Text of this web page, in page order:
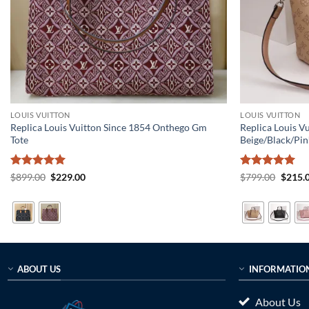
LOUIS VUITTON
Replica Louis Vuitton Since 1854 Onthego Gm
Tote
Rated5
$899.00 Original
$899.00.
$229.00Current
LOUIS VUITTON
Replica Louis
Beige/Black/
Rated5
$799.00 $
ABOUT US
About Us